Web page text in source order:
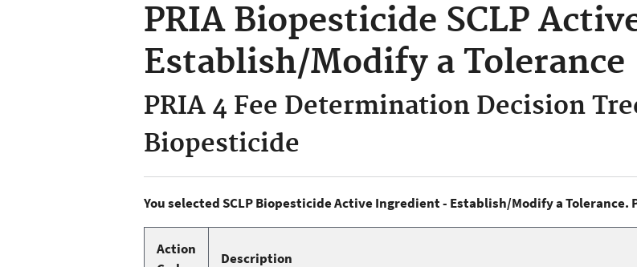
PRIA Biopesticide SCLP
Establish/Modify a Tolerance
PRIA 4 Fee Determination Decision
Biopesticide
You selected SCLP Biopesticide Active Ingredient - Establish/Modify a
Action
Description